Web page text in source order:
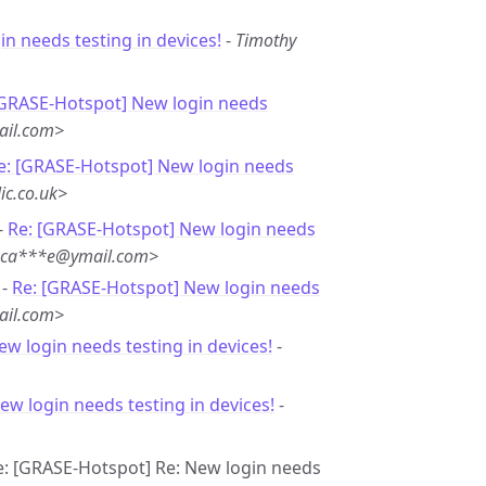
needs testing in devices! - Timothy
Hotspot] New login needs
[GRASE-Hotspot] New login needs
Re: [GRASE-Hotspot] New login needs
Re: [GRASE-Hotspot] New login needs
login needs testing in devices! -
login needs testing in devices! -
[GRASE-Hotspot] Re: New login needs